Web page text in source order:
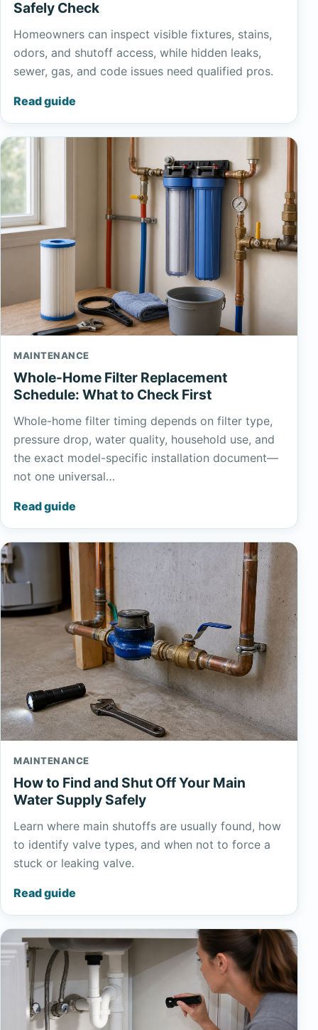
Safely Check
Homeowners can inspect visible fixtures, stains,
odors, and shutoff access, while hidden leaks,
sewer, gas, and code issues need qualified pros.
Read guide
MAINTENANCE
Whole-Home Filter Replacement
Schedule: What to Check First
Whole-home filter timing depends on filter type,
pressure drop, water quality, household use, and
the exact model-specific installation document—
not one universal…
Read guide
MAINTENANCE
How to Find and Shut Off Your Main
Water Supply Safely
Learn where main shutoffs are usually found, how
to identify valve types, and when not to force a
stuck or leaking valve.
Read guide